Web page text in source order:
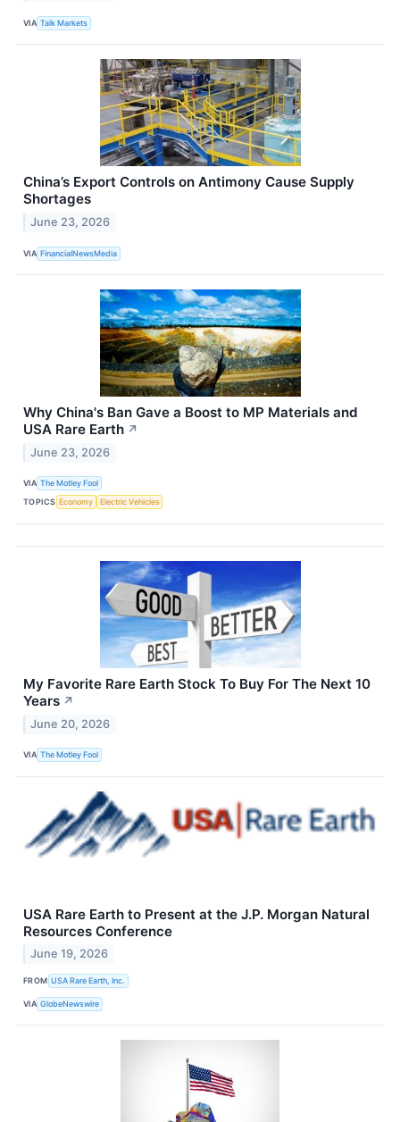
VIA Talk Markets
China’s Export Controls on Antimony Cause Supply
Shortages
June 23, 2026
VIA FinancialNewsMedia
Why China's Ban Gave a Boost to MP Materials and
USA Rare Earth ↗
June 23, 2026
VIA The Motley Fool
TOPICS Economy Electric Vehicles
My Favorite Rare Earth Stock To Buy For The Next 10
Years ↗
June 20, 2026
VIA The Motley Fool
USA Rare Earth to Present at the J.P. Morgan Natural
Resources Conference
June 19, 2026
FROM USA Rare Earth, Inc.
VIA GlobeNewswire